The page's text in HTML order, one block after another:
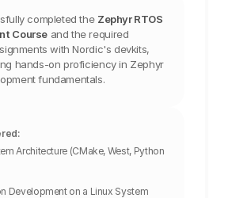
completed the Zephyr RTOS
Course and the required
with Nordic's devkits,
hands-on proficiency in Zephyr
fundamentals.
Architecture (CMake, West, Python
Development on a Linux System